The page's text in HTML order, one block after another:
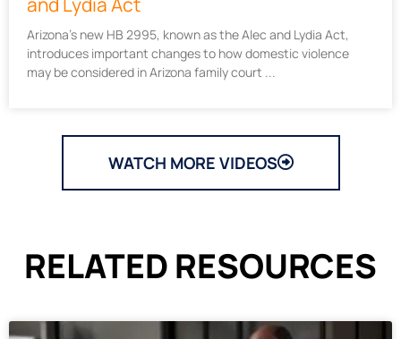
Arizona’s new HB 2995, known as the Alec and Lydia Act,
introduces important changes to how domestic violence
may be considered in Arizona family court
WATCH MORE VIDEOS
RELATED RESOURCES